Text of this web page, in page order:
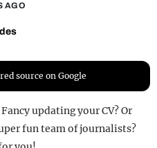
AGO
source on Google
updating your CV? Or
fun team of journalists?